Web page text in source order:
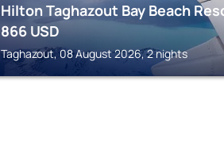
Hilton Taghazout Bay Beach
866 USD
Taghazout, 08 August 2026, 2 nights